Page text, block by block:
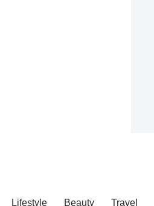
Lifestyle Beauty Travel